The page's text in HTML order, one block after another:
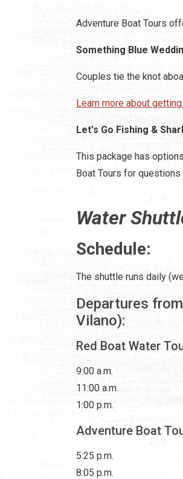
Adventure Boat Tours
Something Blue
Couples tie the knot
Learn more about
Let's Go Fishing &
This package has
Boat Tours for
Water
Schedule:
The shuttle runs daily
Departures from
Vilano):
Red Boat Water
9:00 a.m.
11:00 a.m.
1:00 p.m.
Adventure Boat
5:25 p.m.
8:05 p.m.